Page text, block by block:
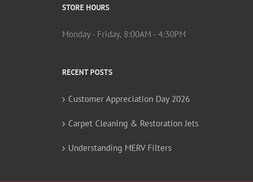
STORE HOURS
Monday - Friday, 8:00AM - 4:30PM
RECENT POSTS
Customer Appreciation Day 2026
Carpet Cleaning & Restoration Jets
Understanding MERV Filters